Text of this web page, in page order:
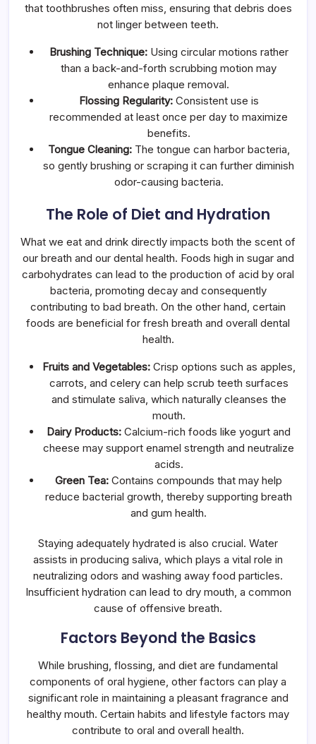
that toothbrushes often miss, ensuring that debris does
not linger between teeth.
Brushing Technique:Using circular motions rather
than a back-and-forth scrubbing motion may
enhance plaque removal.
Flossing Regularity:Consistent use is
recommended at least once per day to maximize
benefits.
Tongue Cleaning:The tongue can harbor bacteria,
so gently brushing or scraping it can further diminish
odor-causing bacteria.
The Role of Diet and Hydration
What we eat and drink directly impacts both the scent of
our breath and our dental health. Foods high in sugar and
carbohydrates can lead to the production of acid by oral
bacteria, promoting decay and consequently
contributing to bad breath. On the other hand, certain
foods are beneficial for fresh breath and overall dental
health.
Fruits and Vegetables:Crisp options such as apples,
carrots, and celery can help scrub teeth surfaces
and stimulate saliva, which naturally cleanses the
mouth.
Dairy Products: Calcium-rich foods like yogurt and
cheese may support enamel strength and neutralize
acids.
Green Tea: Contains compounds that may help
reduce bacterial growth, thereby supporting breath
and gum health.
Staying adequately hydrated is also crucial. Water
assists in producing saliva, which plays a vital role in
neutralizing odors and washing away food particles.
Insufficient hydration can lead to dry mouth, a common
cause of offensive breath.
Factors Beyond the Basics
While brushing, flossing, and diet are fundamental
components of oral hygiene, other factors can play a
significant role in maintaining a pleasant fragrance and
healthy mouth. Certain habits and lifestyle factors may
contribute to oral and overall health.